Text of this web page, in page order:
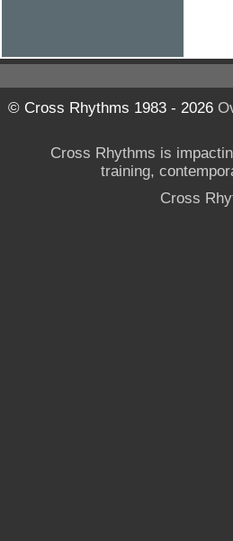
© Cross Rhythms 1983 - 2026
Cross Rhythms is
training,
Cross